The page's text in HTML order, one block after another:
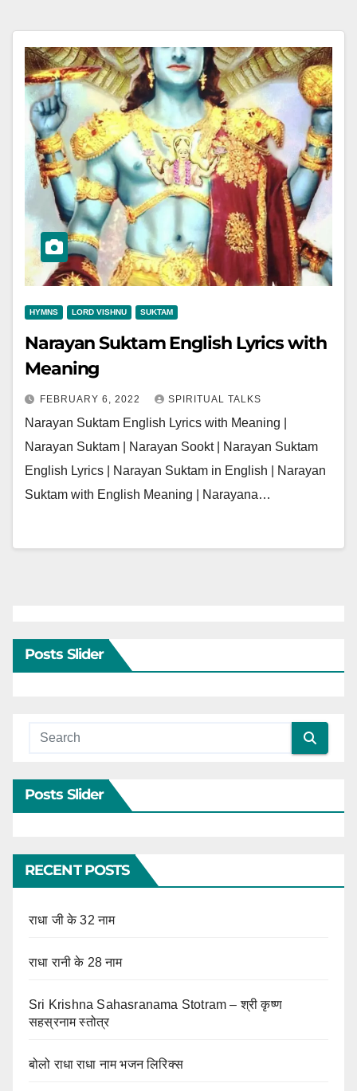
HYMNS LORD VISHNU SUKTAM
Narayan Suktam English Lyrics with
Meaning
FEBRUARY 6, 2022 SPIRITUAL TALKS
Narayan Suktam English Lyrics with Meaning |
Narayan Suktam | Narayan Sookt | Narayan Suktam
English Lyrics | Narayan Suktam in English | Narayan
Suktam with English Meaning | Narayana…
Posts Slider
Posts Slider
RECENT POSTS
राधा जी के 32 नाम
राधा रानी के 28 नाम
Sri Krishna Sahasranama Stotram – श्री कृष्ण
सहस्रनाम स्तोत्र
बोलो राधा राधा नाम भजन लिरिक्स